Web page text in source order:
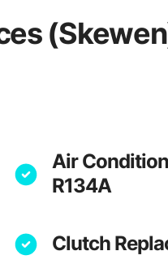
Air
R134A
Clutch